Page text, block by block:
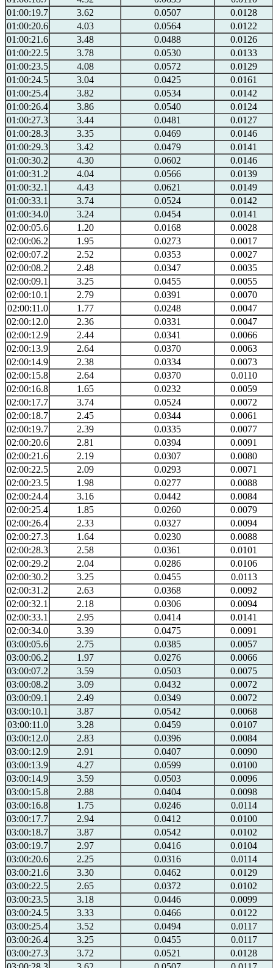
01:00:19.7
3.62 0.0507
0.0128
01:00:20.6
4.03 0.0564
0.0122
01:00:21.6
3.48 0.0488
0.0126
01:00:22.5
3.78 0.0530
0.0133
01:00:23.5
4.08 0.0572
0.0129
01:00:24.5
3.04 0.0425
0.0161
01:00:25.4
3.82 0.0534
0.0142
01:00:26.4
3.86 0.0540
0.0124
01:00:27.3
3.44 0.0481
0.0127
01:00:28.3
3.35 0.0469
0.0146
01:00:29.3
3.42 0.0479
0.0141
01:00:30.2
4.30 0.0602
0.0146
01:00:31.2
4.04 0.0566
0.0139
01:00:32.1
4.43 0.0621
0.0149
01:00:33.1
3.74 0.0524
0.0142
01:00:34.0
3.24 0.0454
0.0141
02:00:05.6
1.20 0.0168
0.0028
02:00:06.2
1.95 0.0273
0.0017
02:00:07.2
2.52 0.0353
0.0027
02:00:08.2
2.48 0.0347
0.0035
02:00:09.1
3.25 0.0455
0.0055
02:00:10.1
2.79 0.0391
0.0070
02:00:11.0
1.77 0.0248
0.0047
02:00:12.0
2.36 0.0331
0.0047
02:00:12.9
2.44 0.0341
0.0066
02:00:13.9
2.64 0.0370
0.0063
02:00:14.9
2.38 0.0334
0.0073
02:00:15.8
2.64 0.0370
0.0110
02:00:16.8
1.65 0.0232
0.0059
02:00:17.7
3.74 0.0524
0.0072
02:00:18.7
2.45 0.0344
0.0061
02:00:19.7
2.39 0.0335
0.0077
02:00:20.6
2.81 0.0394
0.0091
02:00:21.6
2.19 0.0307
0.0080
02:00:22.5
2.09 0.0293
0.0071
02:00:23.5
1.98 0.0277
0.0088
02:00:24.4
3.16 0.0442
0.0084
02:00:25.4
1.85 0.0260
0.0079
02:00:26.4
2.33 0.0327
0.0094
02:00:27.3
1.64 0.0230
0.0088
02:00:28.3
2.58 0.0361
0.0101
02:00:29.2
2.04 0.0286
0.0106
02:00:30.2
3.25 0.0455
0.0113
02:00:31.2
2.63 0.0368
0.0092
02:00:32.1
2.18 0.0306
0.0094
02:00:33.1
2.95 0.0414
0.0141
02:00:34.0
3.39 0.0475
0.0091
03:00:05.6
2.75 0.0385
0.0057
03:00:06.2
1.97 0.0276
0.0066
03:00:07.2
3.59 0.0503
0.0075
03:00:08.2
3.09 0.0432
0.0072
03:00:09.1
2.49 0.0349
0.0072
03:00:10.1
3.87 0.0542
0.0068
03:00:11.0
3.28 0.0459
0.0107
03:00:12.0
2.83 0.0396
0.0084
03:00:12.9
2.91 0.0407
0.0090
03:00:13.9
4.27 0.0599
0.0100
03:00:14.9
3.59 0.0503
0.0096
03:00:15.8
2.88 0.0404
0.0098
03:00:16.8
1.75 0.0246
0.0114
03:00:17.7
2.94 0.0412
0.0100
03:00:18.7
3.87 0.0542
0.0102
03:00:19.7
2.97 0.0416
0.0104
03:00:20.6
2.25 0.0316
0.0114
03:00:21.6
3.30 0.0462
0.0129
03:00:22.5
2.65 0.0372
0.0102
03:00:23.5
3.18 0.0446
0.0099
03:00:24.5
3.33 0.0466
0.0122
03:00:25.4
3.52 0.0494
0.0117
03:00:26.4
3.25 0.0455
0.0117
03:00:27.3
3.72 0.0521
0.0128